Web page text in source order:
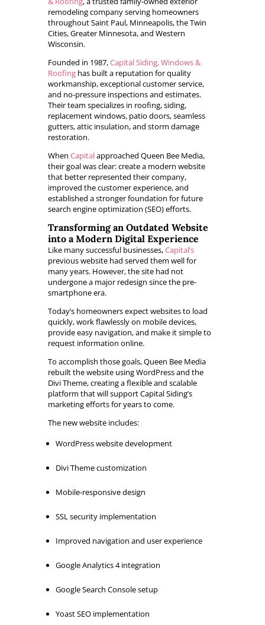
remodeling company serving homeowners
throughout Saint Paul, Minneapolis, the Twin
Cities, Greater Minnesota, and Western
Wisconsin.
Founded in 1987,Capital Siding, Windows &
Roofinghas built a reputation for quality
workmanship, exceptional customer service,
and no-pressure inspections and estimates.
Their team specializes in roofing, siding,
replacement windows, patio doors, seamless
gutters, attic insulation, and storm damage
restoration.
When Capitalapproached Queen Bee Media,
their goal was clear: create a modern website
that better represented their company,
improved the customer experience, and
established a stronger foundation for future
search engine optimization (SEO) efforts.
Transforming an Outdated Website
into a Modern Digital Experience
Like many successful businesses,Capital’s
previous website had served them well for
many years. However, the site had not
undergone a major redesign since the pre-
smartphone era.
Today’s homeowners expect websites to load
quickly, work flawlessly on mobile devices,
provide easy navigation, and make it simple to
request information online.
To accomplish those goals, Queen Bee Media
rebuilt the website using WordPress and the
Divi Theme, creating a flexible and scalable
platform that will support Capital Siding’s
marketing efforts for years to come.
The new website includes:
WordPress website development
Divi Theme customization
Mobile-responsive design
SSL security implementation
Improved navigation and user experience
Google Analytics 4 integration
Google Search Console setup
Yoast SEO implementation